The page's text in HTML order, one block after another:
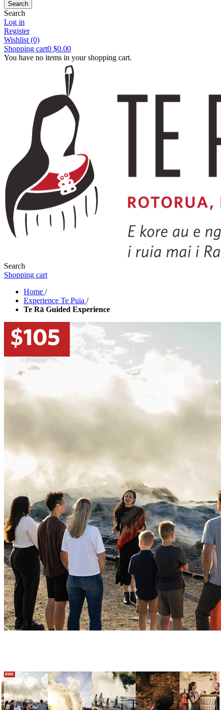
Search
Log in
Register
Wishlist (0)
Shopping cart0 $0.00
You have no items in your shopping cart.
Search
Shopping cart
Home /
Experience Te Puia /
Te Rā Guided Experience